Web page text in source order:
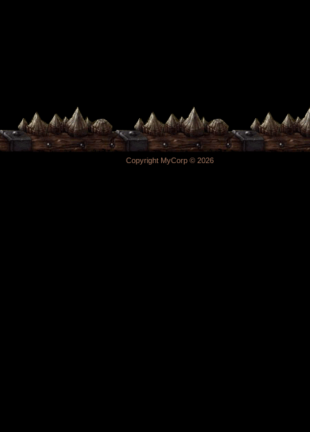
Copyright MyCorp © 2026